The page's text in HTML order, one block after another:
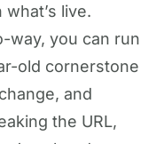
live.
way, you can run
old cornerstone
and
the URL,